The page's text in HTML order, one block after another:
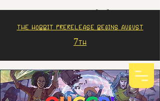
The Hobbit prerelease begins august
7th